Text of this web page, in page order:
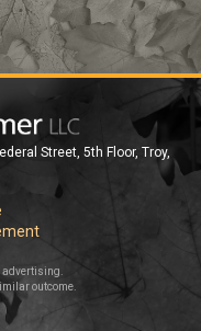
Street, 5th Floor, Troy,
advertising.
outcome.